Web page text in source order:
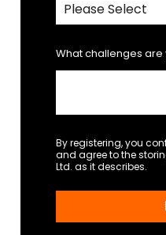
What challenges are
By registering, you
and agree to the
Ltd. as it describes.